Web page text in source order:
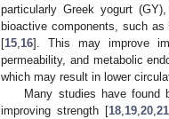
particularly Greek yogurt
bioactive components, such
[15 16]. This may improve
permeability, and metabolic
which may result in lower
Many studies have found
improving strength [18 19 20 21